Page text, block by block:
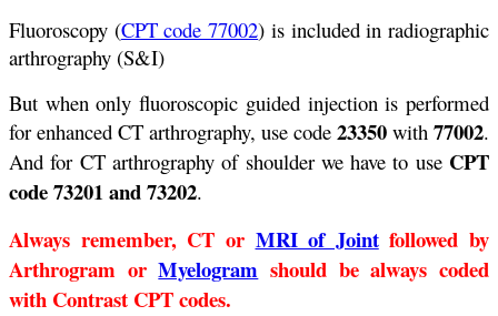
Fluoroscopy (CPT code 77002) is included in radiographic
arthrography (S&I)
But when only fluoroscopic guided injection is performed
for enhanced CT arthrography, use code 23350 with 77002.
And for CT arthrography of shoulder we have to useCPT
code 73201 and 73202.
Always remember, CT or MRI of Jointfollowed by
Arthrogram orMyelogram should be always coded
with Contrast CPT codes.